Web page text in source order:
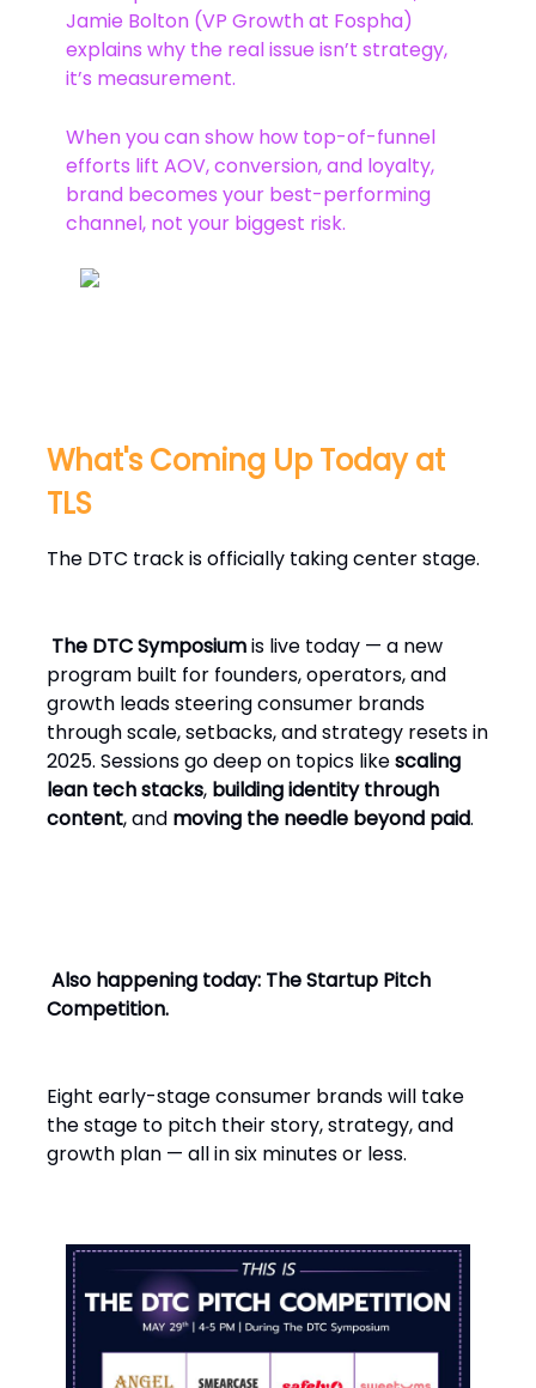
Jamie Bolton (VP Growth at Fospha)
explains why the real issue isn’t strategy,
it’s measurement.
When you can show how top-of-funnel
efforts lift AOV, conversion, and loyalty,
brand becomes your best-performing
channel, not your biggest risk.
What's Coming Up Today at
TLS
The DTC track is officially taking center stage.
The DTC Symposiumis live today — a new
program built for founders, operators, and
growth leads steering consumer brands
through scale, setbacks, and strategy resets in
2025. Sessions go deep on topics likescaling
lean tech stacks, building identity through
content, and moving the needle beyond paid.
Also happening today: The Startup Pitch
Competition.
Eight early-stage consumer brands will take
the stage to pitch their story, strategy, and
growth plan — all in six minutes or less.